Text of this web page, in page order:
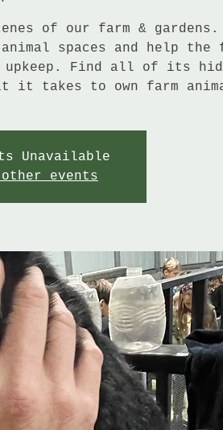
of our farm & gardens.
spaces and help the
upkeep. Find all of its
it takes to own farm
Unavailable
other events